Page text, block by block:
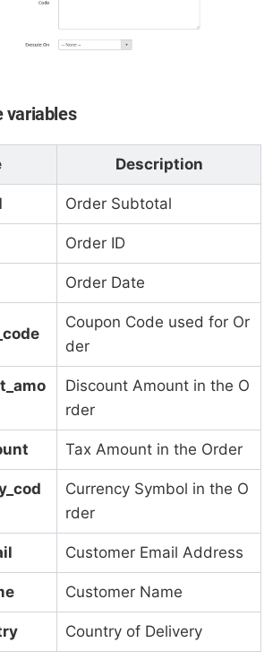
variables
Description
Order Subtotal
Order ID
Order Date
Coupon Code used for Or
der
Discount Amount in the O
rder
Tax Amount in the Order
Currency Symbol in the O
rder
Customer Email Address
Customer Name
Country of Delivery